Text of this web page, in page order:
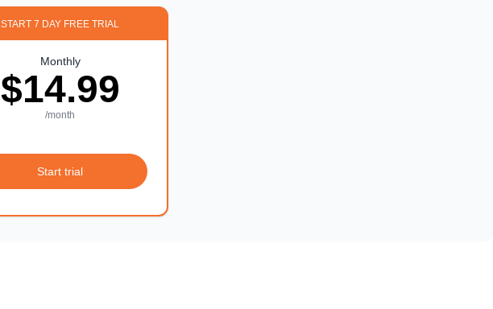
START 7 DAY FREE TRIAL
Monthly
$14.99
/month
Start trial